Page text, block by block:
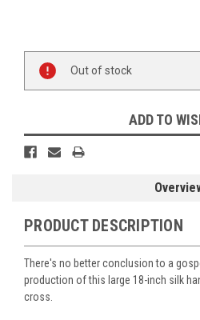
Current
Stock:
Out of stock
ADD TO
PRODUCT DESCRIPTION
There's no better conclusion to a
production of this large 18-inch silk
cross.